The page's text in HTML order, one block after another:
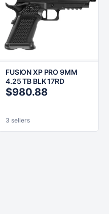
FUSION XP PRO 9MM
4.25 TB BLK 17RD
$980.88
3 sellers